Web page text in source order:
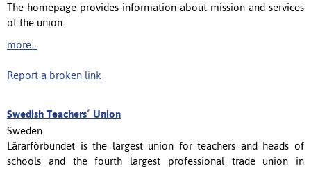
The homepage provides information about mission and services
of the union.
more...
Report a broken link
Swedish Teachers´ Union
Sweden
Lärarförbundet is the largest union for teachers and heads of
schools and the fourth largest professional trade union in